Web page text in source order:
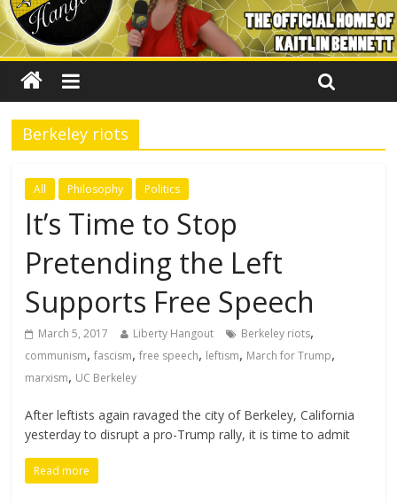
Berkeley riots
All Philosophy Politics
It’s Time to Stop
Pretending the Left
Supports Free Speech
March 5, 2017 Liberty Hangout Berkeley riots,
communism,fascism,free speech, leftism, March for Trump,
marxism, UC Berkeley
After leftists again ravaged the city of Berkeley, California
yesterday to disrupt a pro-Trump rally, it is time to admit
Read more